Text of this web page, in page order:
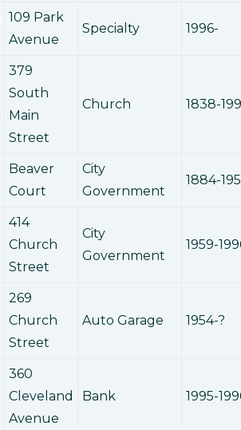
109 Park
Avenue
Specialty 1996-
379
South
Main
Street
Church 1838-
Beaver
Court
City
Government
1884-
414
Church
Street
City
Government
1959-
269
Church
Street
Auto Garage 1954-?
360
Cleveland
Avenue
Bank 1995-